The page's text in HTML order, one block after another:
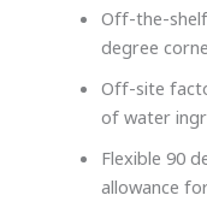
Off-the-
degree
Off-site
of water
Flexible 90
allowance